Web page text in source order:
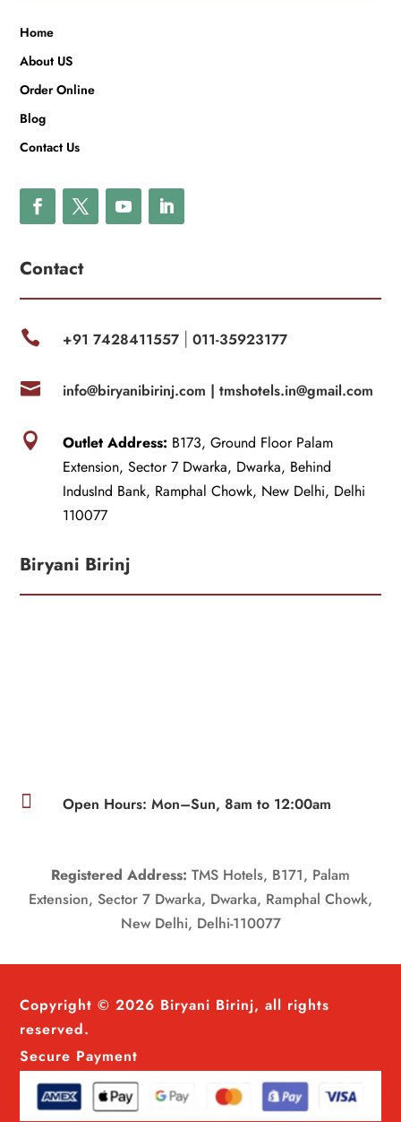
Home
About US
Order Online
Blog
Contact Us
Contact
 +91 7428411557| 011-35923177
 info@biryanibirinj.com | tmshotels.in@gmail.com
 Outlet Address: B173, Ground Floor Palam
Extension, Sector 7 Dwarka, Dwarka, Behind
IndusInd Bank, Ramphal Chowk, New Delhi, Delhi
110077
Biryani Birinj
 Open Hours: Mon–Sun, 8am to 12:00am
Registered Address: TMS Hotels, B171, Palam
Extension, Sector 7 Dwarka, Dwarka, Ramphal Chowk,
New Delhi, Delhi-110077
Copyright © 2026 Biryani Birinj, all rights
reserved.
Secure Payment